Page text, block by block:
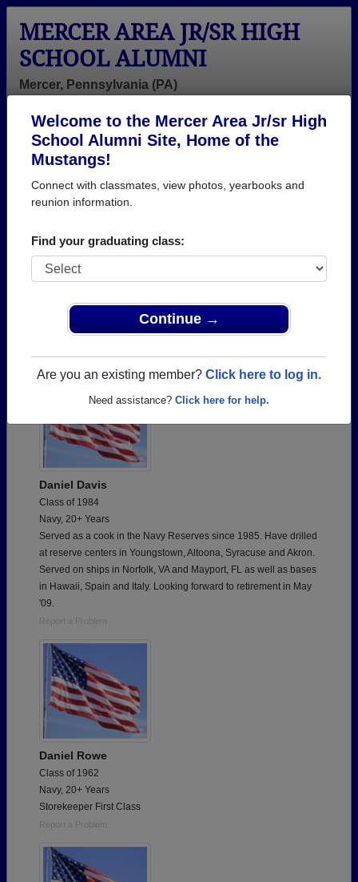
Welcome to the Mercer Area Jr/sr High
School Alumni Site, Home of the
Mustangs!
Connect with classmates, view photos, yearbooks and
reunion information.
Find your graduating class:
Continue →
Are you an existing member? Click here to log in.
Need assistance? Click here for help.
MERCER AREA JR/SR HIGH
SCHOOL ALUMNI
Mercer, Pennsylvania (PA)
Help
Login
Menu
Add a Profile
Honored Military Alumni
Daniel Davis
Class of 1984
Navy, 20+ Years
Served as a cook in the Navy Reserves since 1985. Have drilled
at reserve centers in Youngstown, Altoona, Syracuse and Akron.
Served on ships in Norfolk, VA and Mayport, FL as well as bases
in Hawaii, Spain and Italy. Looking forward to retirement in May
'09.
Report a Problem
Daniel Rowe
Class of 1962
Navy, 20+ Years
Storekeeper First Class
Report a Problem